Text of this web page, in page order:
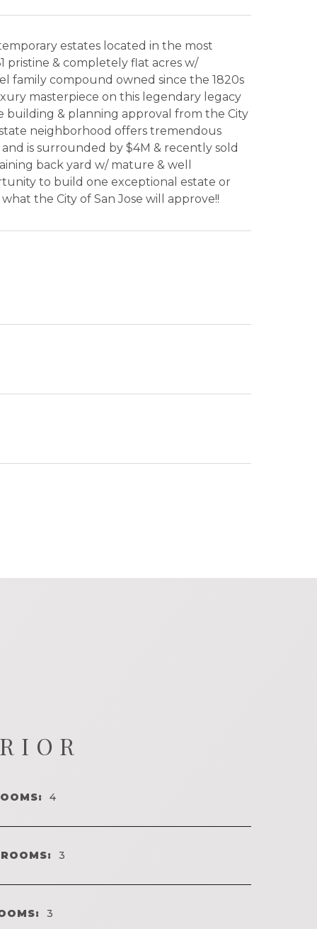
estates located in the most
pristine & completely flat acres w/
family compound owned since the 1820s
masterpiece on this legendary legacy
building & planning approval from the City
neighborhood offers tremendous
is surrounded by $4M & recently sold
back yard w/ mature & well
to build one exceptional estate or
the City of San Jose will approve!!
4
3
3